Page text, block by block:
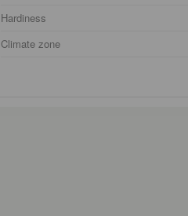
Hardiness
Climate zone